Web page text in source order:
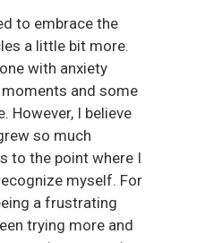
to embrace the
a little bit more.
with anxiety
and some
However, I believe
so much
to the point where I
myself. For
a frustrating
trying more and